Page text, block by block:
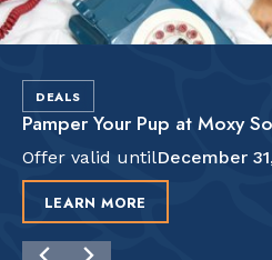
DEALS
Pamper Your Pup at Moxy
Offer valid untilDecember
LEARN MORE